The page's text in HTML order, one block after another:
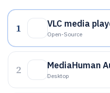
1 VLC media
Open-Source
2 MediaHuman
Desktop